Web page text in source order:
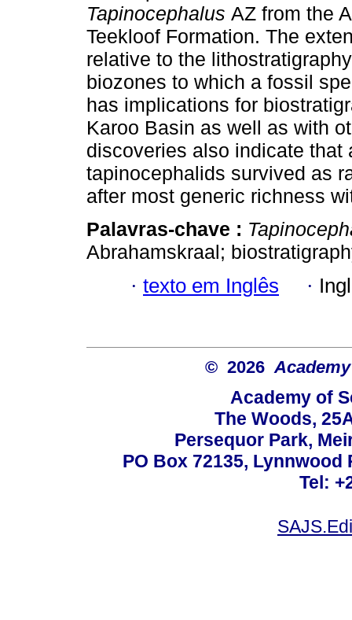
Tapinocephalus AZ from the
Teekloof Formation. The
relative to the
biozones to which a fossil
has implications for
Karoo Basin as well as with
discoveries also indicate that
tapinocephalids survived as
after most generic richness
Palavras-chave :
Abrahamskraal;
· texto em Inglês ·
© 2026
Academy of
The Woods,
Persequor Park,
PO Box 72135, Lynnwood
Tel: